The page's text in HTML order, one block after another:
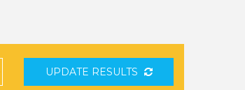
UPDATE RESULTS